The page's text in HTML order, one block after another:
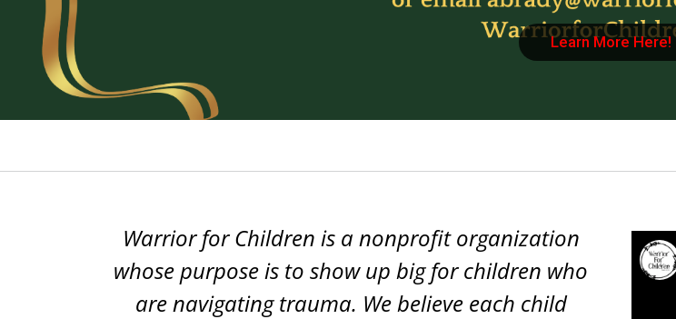
Learn More Here!
Warrior for Children is a nonprofit organization
whose purpose is to show up big for children who
are navigating trauma. We believe each child